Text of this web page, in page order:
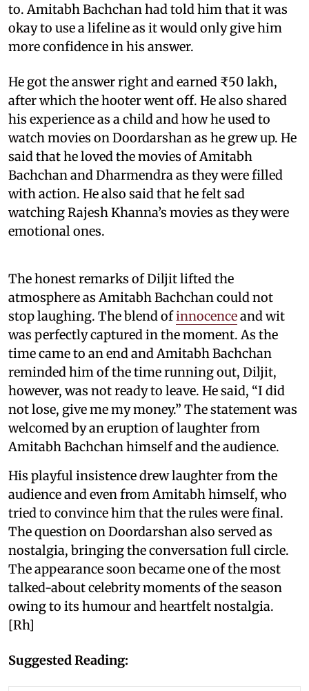
to. Amitabh Bachchan had told him that it was
okay to use a lifeline as it would only give him
more confidence in his answer.
He got the answer right and earned ₹50 lakh,
after which the hooter went off. He also shared
his experience as a child and how he used to
watch movies on Doordarshan as he grew up. He
said that he loved the movies of Amitabh
Bachchan and Dharmendra as they were filled
with action. He also said that he felt sad
watching Rajesh Khanna’s movies as they were
emotional ones.
The honest remarks of Diljit lifted the
atmosphere as Amitabh Bachchan could not
stop laughing. The blend ofinnocenceand wit
was perfectly captured in the moment. As the
time came to an end and Amitabh Bachchan
reminded him of the time running out, Diljit,
however, was not ready to leave. He said, “I did
not lose, give me my money.” The statement was
welcomed by an eruption of laughter from
Amitabh Bachchan himself and the audience.
His playful insistence drew laughter from the
audience and even from Amitabh himself, who
tried to convince him that the rules were final.
The question on Doordarshan also served as
nostalgia, bringing the conversation full circle.
The appearance soon became one of the most
talked-about celebrity moments of the season
owing to its humour and heartfelt nostalgia.
[Rh]
Suggested Reading: